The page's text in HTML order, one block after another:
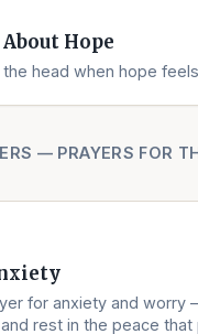
Hope
head when hope
— PRAYERS FOR
for anxiety and worry
rest in the peace that